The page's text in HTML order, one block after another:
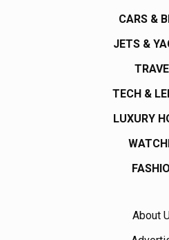
CARS &
JETS &
TECH &
LUXURY
About